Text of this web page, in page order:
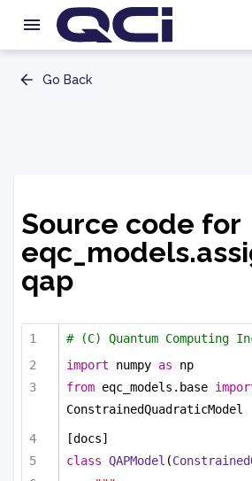
Go Back
Source code for
qap
# (C) Quantum Computing
import numpy as np
from eqc_models.base
ConstrainedQuadraticModel
[docs]
class QAPModel (